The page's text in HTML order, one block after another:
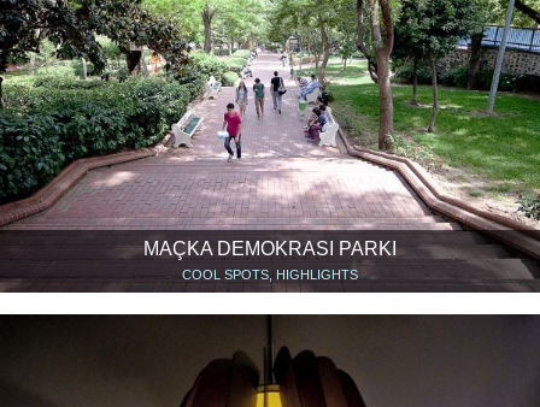
MAÇKA DEMOKRASI PARKI
COOL SPOTS, HIGHLIGHTS